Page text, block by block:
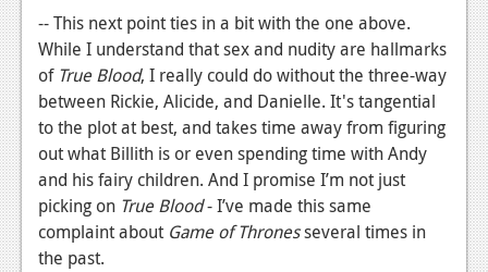
-- This next point ties in a bit with the one above.
While I understand that sex and nudity are hallmarks
of True Blood, I really could do without the three-way
between Rickie, Alicide, and Danielle. It's tangential
to the plot at best, and takes time away from figuring
out what Billith is or even spending time with Andy
and his fairy children. And I promise I’m not just
picking on True Blood- I’ve made this same
complaint about Game of Thronesseveral times in
the past.